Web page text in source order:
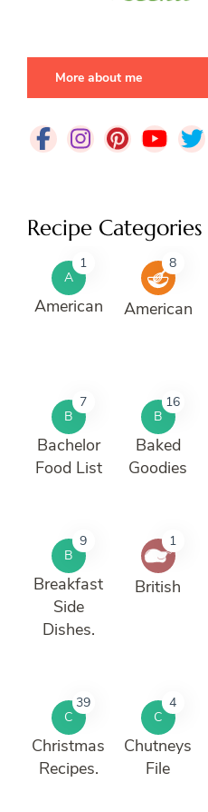
More about me
Recipe Categories
A
1
American
8
American
B
7
Bachelor
Food List
B
16
Baked
Goodies
B
9
Breakfast
Side
Dishes.
1
British
C
39
Christmas
Recipes.
C
4
Chutneys
File